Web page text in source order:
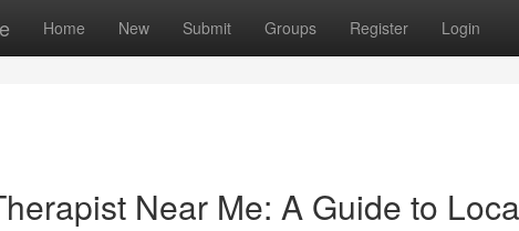
Home New Submit Groups Register Login
Near Me: A Guide to